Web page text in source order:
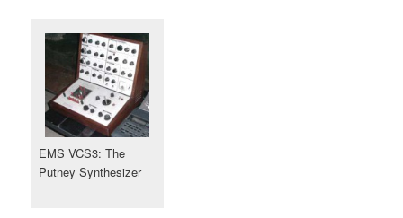
EMS VCS3: The
Putney Synthesizer